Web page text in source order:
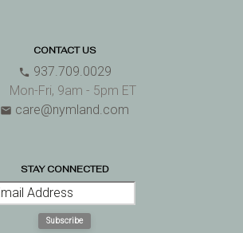
CONTACT US
phone 937.709.0029
Mon-Fri, 9am - 5pm ET
email care@nymland.com
STAY CONNECTED
Subscribe